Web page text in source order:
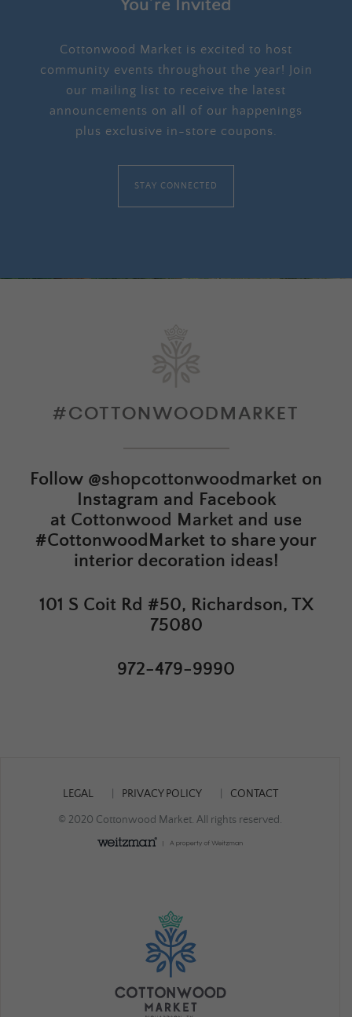
You’re Invited
Cottonwood Market is excited to host
community events throughout the year! Join
our mailing list to receive the latest
announcements on all of our happenings
plus exclusive in-store coupons.
STAY CONNECTED
#COTTONWOODMARKET
Follow @shopcottonwoodmarket on
Instagram and Facebook
at Cottonwood Market and use
#CottonwoodMarket to share your
interior decoration ideas!
101 S Coit Rd #50, Richardson, TX
75080
972-479-9990
LEGAL PRIVACY POLICY CONTACT
© 2020 Cottonwood Market. All rights reserved.